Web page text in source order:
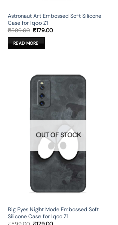
Astronaut Art Embossed Soft Silicone
Case for Iqoo Z1
₹599.00 Original
was:
₹599.00.
₹179.00Current
READ MORE
OUT OF STOCK
Big Eyes Night Mode Embossed Soft
Silicone Case for Iqoo Z1
OriginalCurrent